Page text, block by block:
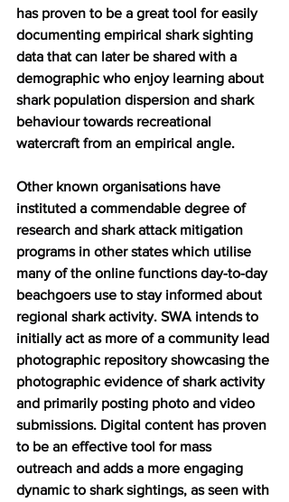
has proven to be a great tool for easily
documenting empirical shark sighting
data that can later be shared with a
demographic who enjoy learning about
shark population dispersion and shark
behaviour towards recreational
watercraft from an empirical angle.
Other known organisations have
instituted a commendable degree of
research and shark attack mitigation
programs in other states which utilise
many of the online functions day-to-day
beachgoers use to stay informed about
regional shark activity. SWA intends to
initially act as more of a community lead
photographic repository showcasing the
photographic evidence of shark activity
and primarily posting photo and video
submissions. Digital content has proven
to be an effective tool for mass
outreach and adds a more engaging
dynamic to shark sightings, as seen with